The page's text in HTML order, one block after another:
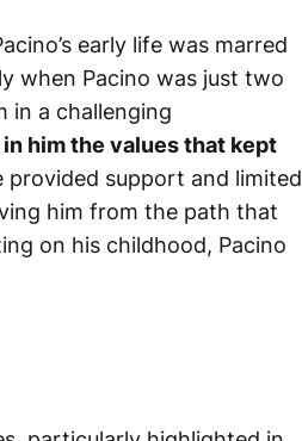
early life was marred
when Pacino was just two
in a challenging
him the values that kept
provided support and limited
him from the path that
on his childhood, Pacino